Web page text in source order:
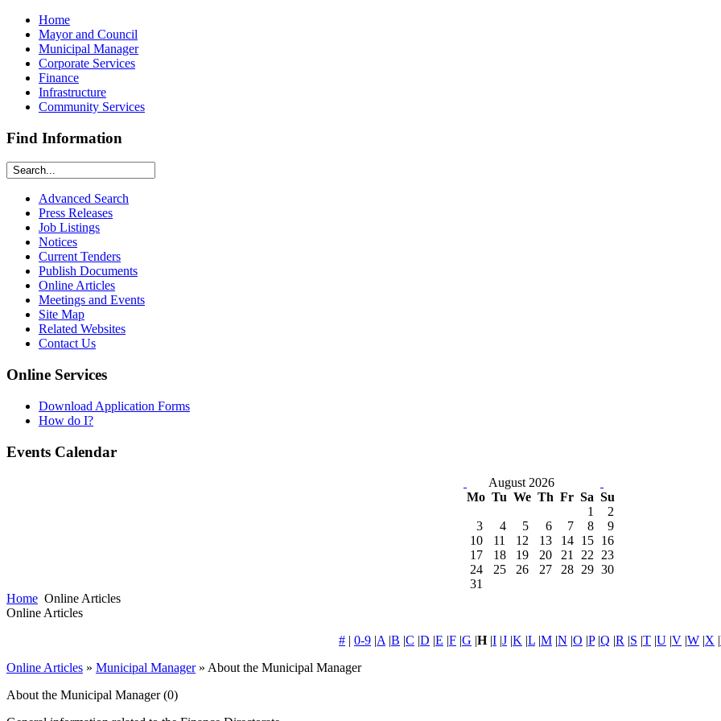
Home
Mayor and Council
Municipal Manager
Corporate Services
Finance
Infrastructure
Community Services
Find Information
Advanced Search
Press Releases
Job Listings
Notices
Current Tenders
Publish Documents
Online Articles
Meetings and Events
Site Map
Related Websites
Contact Us
Online Services
Download Application Forms
How do I?
Events Calendar
August 2026
Mo Tu We Th Fr Sa Su
1
2
3
4 5 6 7 8
9
10
11 12 13 14 15
16
17
18 19 20 21 22
23
24
25 26 27 28 29 30
31
Home Online Articles
Online Articles
# | 0-9 |A |B |C |D |E |F |G |H|I |J |K |L |M |N |O |P|Q |R |S |T |U |V |W |X |
Online Articles » Municipal Manager» About the Municipal Manager
About the Municipal Manager (0)